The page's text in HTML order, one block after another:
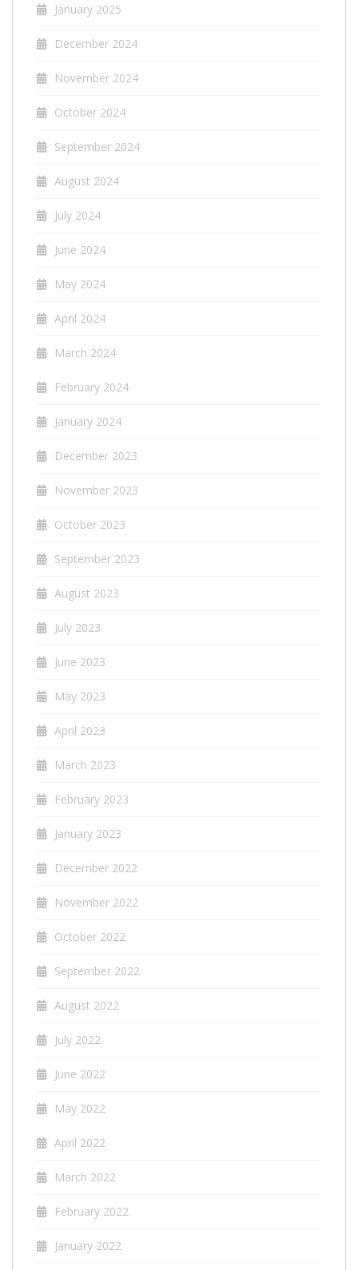
January 2025
December 2024
November 2024
October 2024
September 2024
August 2024
July 2024
June 2024
May 2024
April 2024
March 2024
February 2024
January 2024
December 2023
November 2023
October 2023
September 2023
August 2023
July 2023
June 2023
May 2023
April 2023
March 2023
February 2023
January 2023
December 2022
November 2022
October 2022
September 2022
August 2022
July 2022
June 2022
May 2022
April 2022
March 2022
February 2022
January 2022